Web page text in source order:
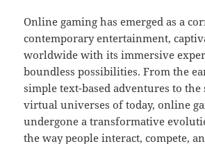
Online gaming has emerged as a
contemporary entertainment,
worldwide with its immersive
boundless possibilities. From the
simple text-based adventures to
virtual universes of today, online
undergone a transformative
the way people interact, compete,